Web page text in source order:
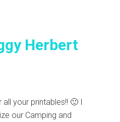
Herbert
your printables!! 🙂 I
our Camping and